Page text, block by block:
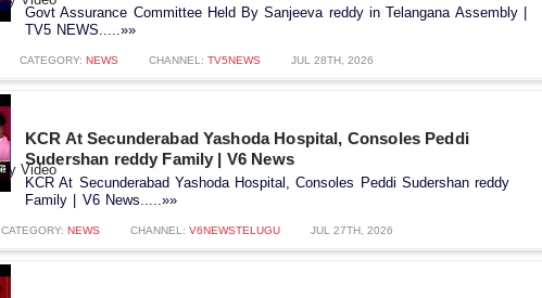
Govt Assurance Committee Held By Sanjeeva reddy in Telangana Assembly |
TV5 NEWS.....»»
CATEGORY: NEWS CHANNEL: TV5NEWS JUL 28TH, 2026
KCR At Secunderabad Yashoda Hospital, Consoles Peddi
Sudershan reddy Family | V6 News
KCR At Secunderabad Yashoda Hospital, Consoles Peddi Sudershan reddy
Family | V6 News.....»»
CATEGORY: NEWS CHANNEL: V6NEWSTELUGU JUL 27TH, 2026